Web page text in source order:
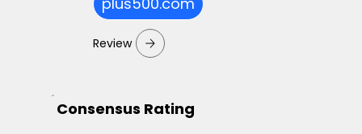
Review
Consensus Rating